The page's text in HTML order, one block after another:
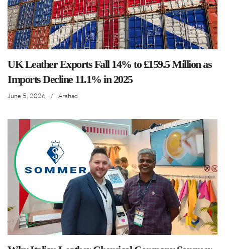
UK Leather Exports Fall 14% to £159.5 Million as
Imports Decline 11.1% in 2025
June 5, 2026 / Arshad